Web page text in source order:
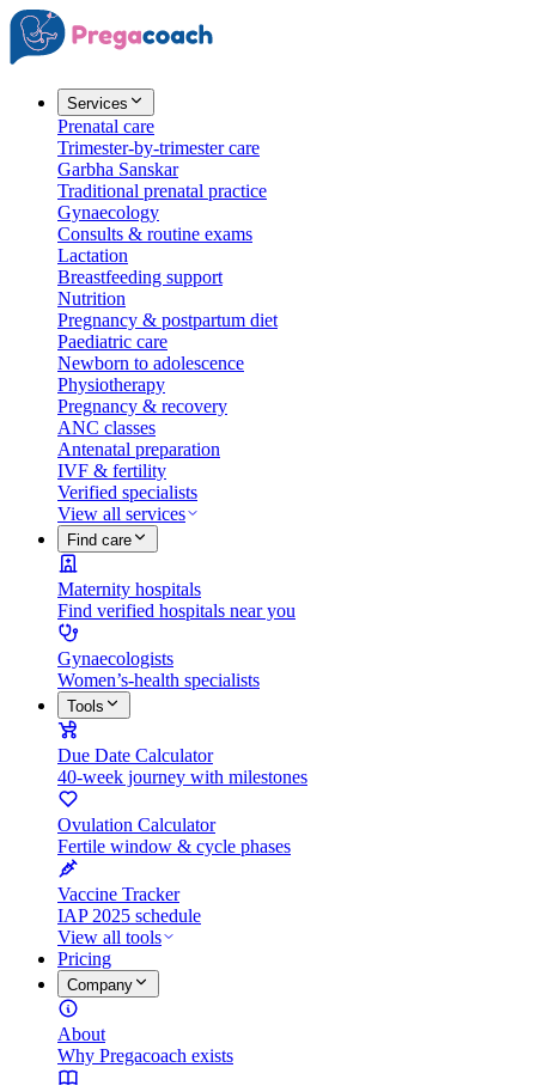
Services
Prenatal care
Trimester-by-trimester care
Garbha Sanskar
Traditional prenatal practice
Gynaecology
Consults & routine exams
Lactation
Breastfeeding support
Nutrition
Pregnancy & postpartum diet
Paediatric care
Newborn to adolescence
Physiotherapy
Pregnancy & recovery
ANC classes
Antenatal preparation
IVF & fertility
Verified specialists
View all services
Find care
Maternity hospitals
Find verified hospitals near you
Gynaecologists
Women’s-health specialists
Tools
Due Date Calculator
40-week journey with milestones
Ovulation Calculator
Fertile window & cycle phases
Vaccine Tracker
IAP 2025 schedule
View all tools
Pricing
Company
About
Why Pregacoach exists